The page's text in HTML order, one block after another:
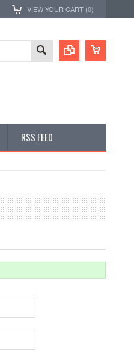
VIEW YOUR CART (0)
RSS FEED